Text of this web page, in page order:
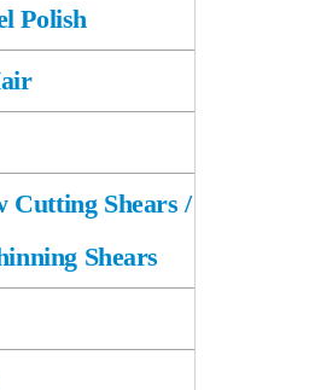
Polish
Cutting Shears /
Shears